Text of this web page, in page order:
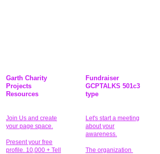
Garth Charity
Projects
Resources
Join Us and create
your page space.
Present your free
profile. 10,000 + Tell
Fundraiser
GCPTALKS 501c3
type
Let's start a meeting
about your
awareness.
The organization